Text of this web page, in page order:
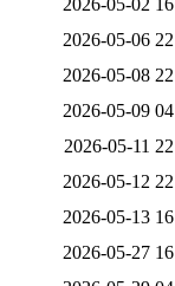
2026-05-06
2026-05-08
2026-05-09
2026-05-11
2026-05-12
2026-05-13
2026-05-27